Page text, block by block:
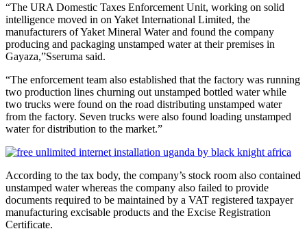
“The URA Domestic Taxes Enforcement Unit, working on solid
intelligence moved in on Yaket International Limited, the
manufacturers of Yaket Mineral Water and found the company
producing and packaging unstamped water at their premises in
Gayaza,”Sseruma said.
“The enforcement team also established that the factory was running
two production lines churning out unstamped bottled water while
two trucks were found on the road distributing unstamped water
from the factory. Seven trucks were also found loading unstamped
water for distribution to the market.”
According to the tax body, the company’s stock room also contained
unstamped water whereas the company also failed to provide
documents required to be maintained by a VAT registered taxpayer
manufacturing excisable products and the Excise Registration
Certificate.